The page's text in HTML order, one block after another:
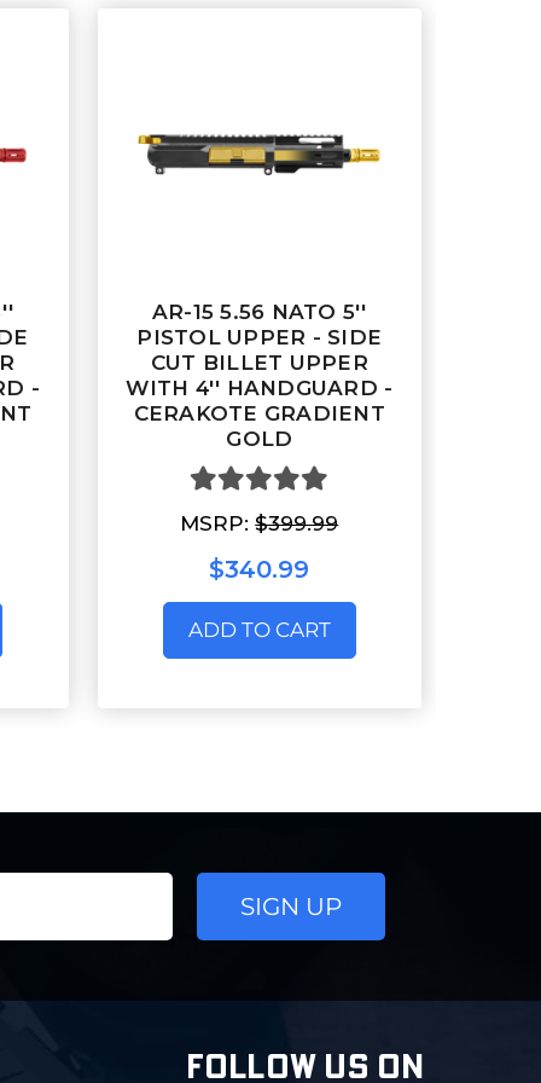
-
AR-15 5.56 NATO 5''
PISTOL UPPER - SIDE
CUT BILLET UPPER
WITH 4'' HANDGUARD -
CERAKOTE GRADIENT
GOLD
MSRP:$399.99
$340.99
ADD TO CART
FOLLOW US ON